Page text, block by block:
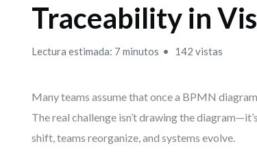
Traceability in
Lectura estimada: 7 minutos 142 vistas
Many teams assume that once a BPMN
The real challenge isn’t drawing the
shift, teams reorganize, and systems evolve.